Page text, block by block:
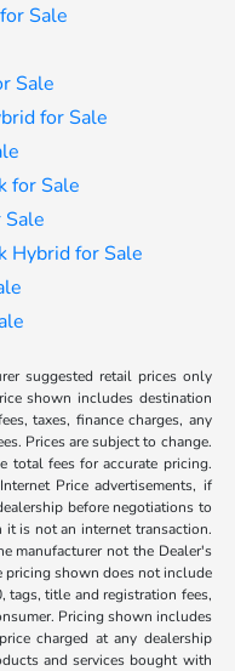
Sale
Sale
for Sale
for Sale
Sale
Hybrid for Sale
suggested retail prices only
shown includes destination
taxes, finance charges, any
Prices are subject to change.
total fees for accurate pricing.
Price advertisements, if
before negotiations to
it is not an internet transaction.
manufacturer not the Dealer's
pricing shown does not include
tags, title and registration fees,
Pricing shown includes
charged at any dealership
and services bought with